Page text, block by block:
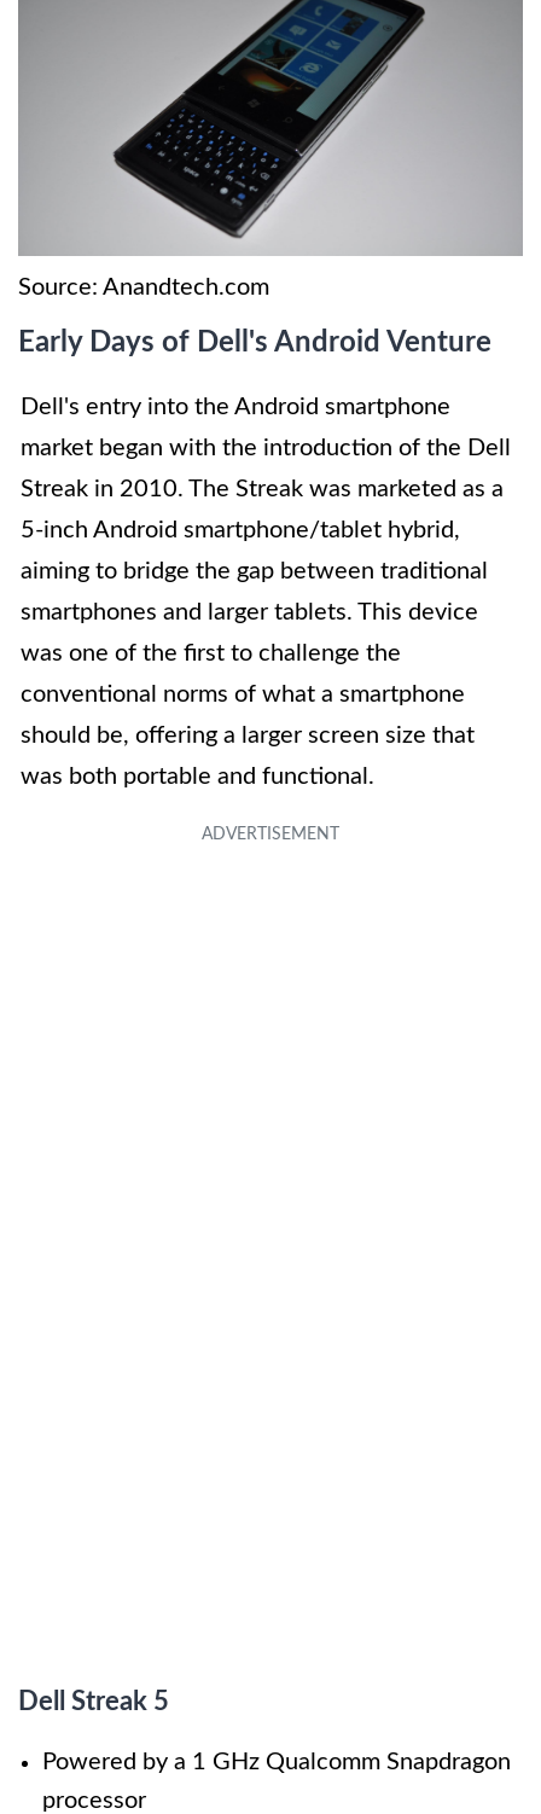
Source: Anandtech.com
Early Days of Dell's Android Venture
Dell's entry into the Android smartphone
market began with the introduction of the Dell
Streak in 2010. The Streak was marketed as a
5-inch Android smartphone/tablet hybrid,
aiming to bridge the gap between traditional
smartphones and larger tablets. This device
was one of the first to challenge the
conventional norms of what a smartphone
should be, offering a larger screen size that
was both portable and functional.
Dell Streak 5
Powered by a 1 GHz Qualcomm Snapdragon
processor